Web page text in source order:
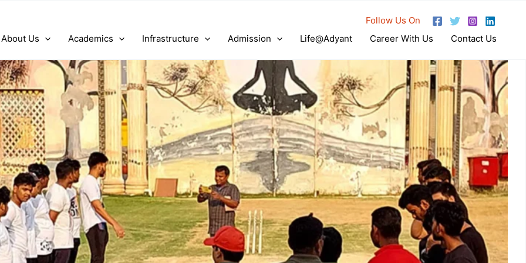
Follow Us On
About Us Academics Infrastructure Admission Life@Adyant Career With Us Contact Us